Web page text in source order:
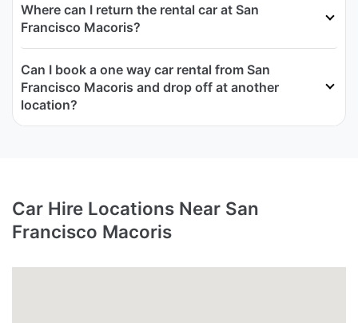
Where can I return the rental car at San
Francisco Macoris?
Can I book a one way car rental from San
Francisco Macoris and drop off at another
location?
Car Hire Locations Near San
Francisco Macoris